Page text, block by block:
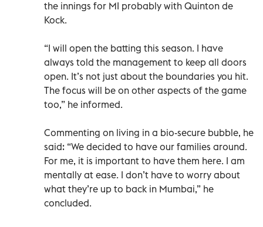
the innings for MI probably with Quinton de
Kock.
“I will open the batting this season. I have
always told the management to keep all doors
open. It’s not just about the boundaries you hit.
The focus will be on other aspects of the game
too,” he informed.
Commenting on living in a bio-secure bubble, he
said: “We decided to have our families around.
For me, it is important to have them here. I am
mentally at ease. I don’t have to worry about
what they’re up to back in Mumbai,” he
concluded.